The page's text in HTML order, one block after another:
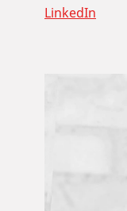
LinkedIn